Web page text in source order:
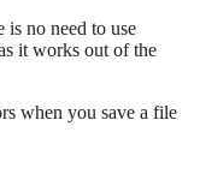
is no need to use
it works out of the
when you save a file